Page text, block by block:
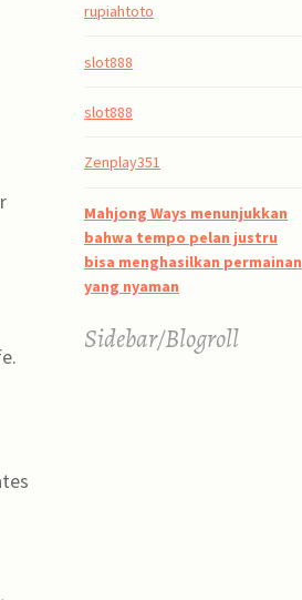
rupiahtoto
slot888
slot888
Zenplay351
Mahjong Ways menunjukkan
bahwa tempo pelan justru
bisa menghasilkan permainan
yang nyaman
Sidebar/Blogroll